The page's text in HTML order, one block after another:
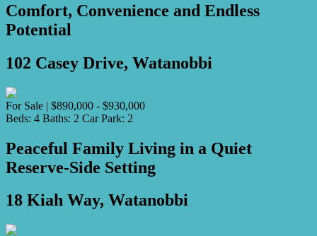
Comfort, Convenience and Endless
Potential
102 Casey Drive, Watanobbi
For Sale | $890,000 - $930,000
Beds: 4 Baths: 2 Car Park: 2
Peaceful Family Living in a Quiet
Reserve-Side Setting
18 Kiah Way, Watanobbi